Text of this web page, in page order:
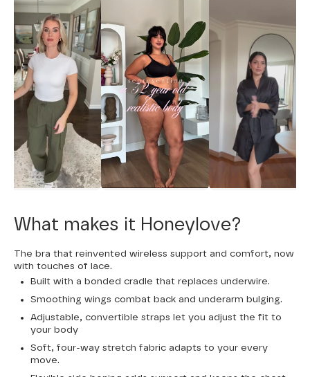
What makes it Honeylove?
The bra that reinvented wireless support and comfort, now
with touches of lace.
Built with a bonded cradle that replaces underwire.
Smoothing wings combat back and underarm bulging.
Adjustable, convertible straps let you adjust the fit to
your body
Soft, four-way stretch fabric adapts to your every
move.